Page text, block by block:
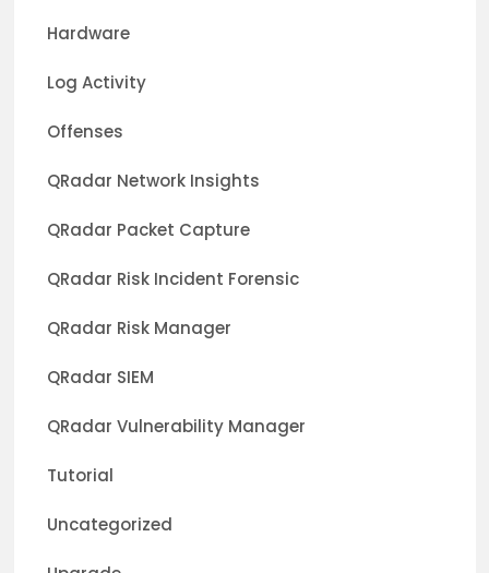
Hardware
Log Activity
Offenses
QRadar Network Insights
QRadar Packet Capture
QRadar Risk Incident Forensic
QRadar Risk Manager
QRadar SIEM
QRadar Vulnerability Manager
Tutorial
Uncategorized